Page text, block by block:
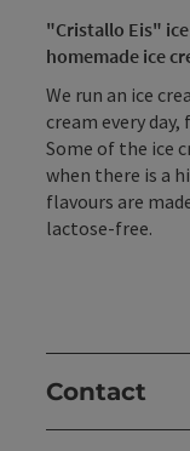
"Cristallo Eis"
homemade ice
We run an ice
cream every
Some of the ice
when there is a
flavours are
lactose-free.
Contact